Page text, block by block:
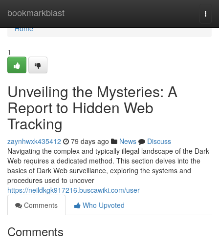
bookmarkblast
Home
Home
1
Unveiling the Mysteries: A
Report to Hidden Web
Tracking
zaynhwxk435412 79 days ago News
Discuss
Navigating the complex and typically illegal landscape of the Dark
Web requires a dedicated method. This section delves into the
basics of Dark Web surveillance, exploring the systems and
procedures used to uncover
https://neildkgk917216.buscawiki.com/user
Comments
Who Upvoted
Comments